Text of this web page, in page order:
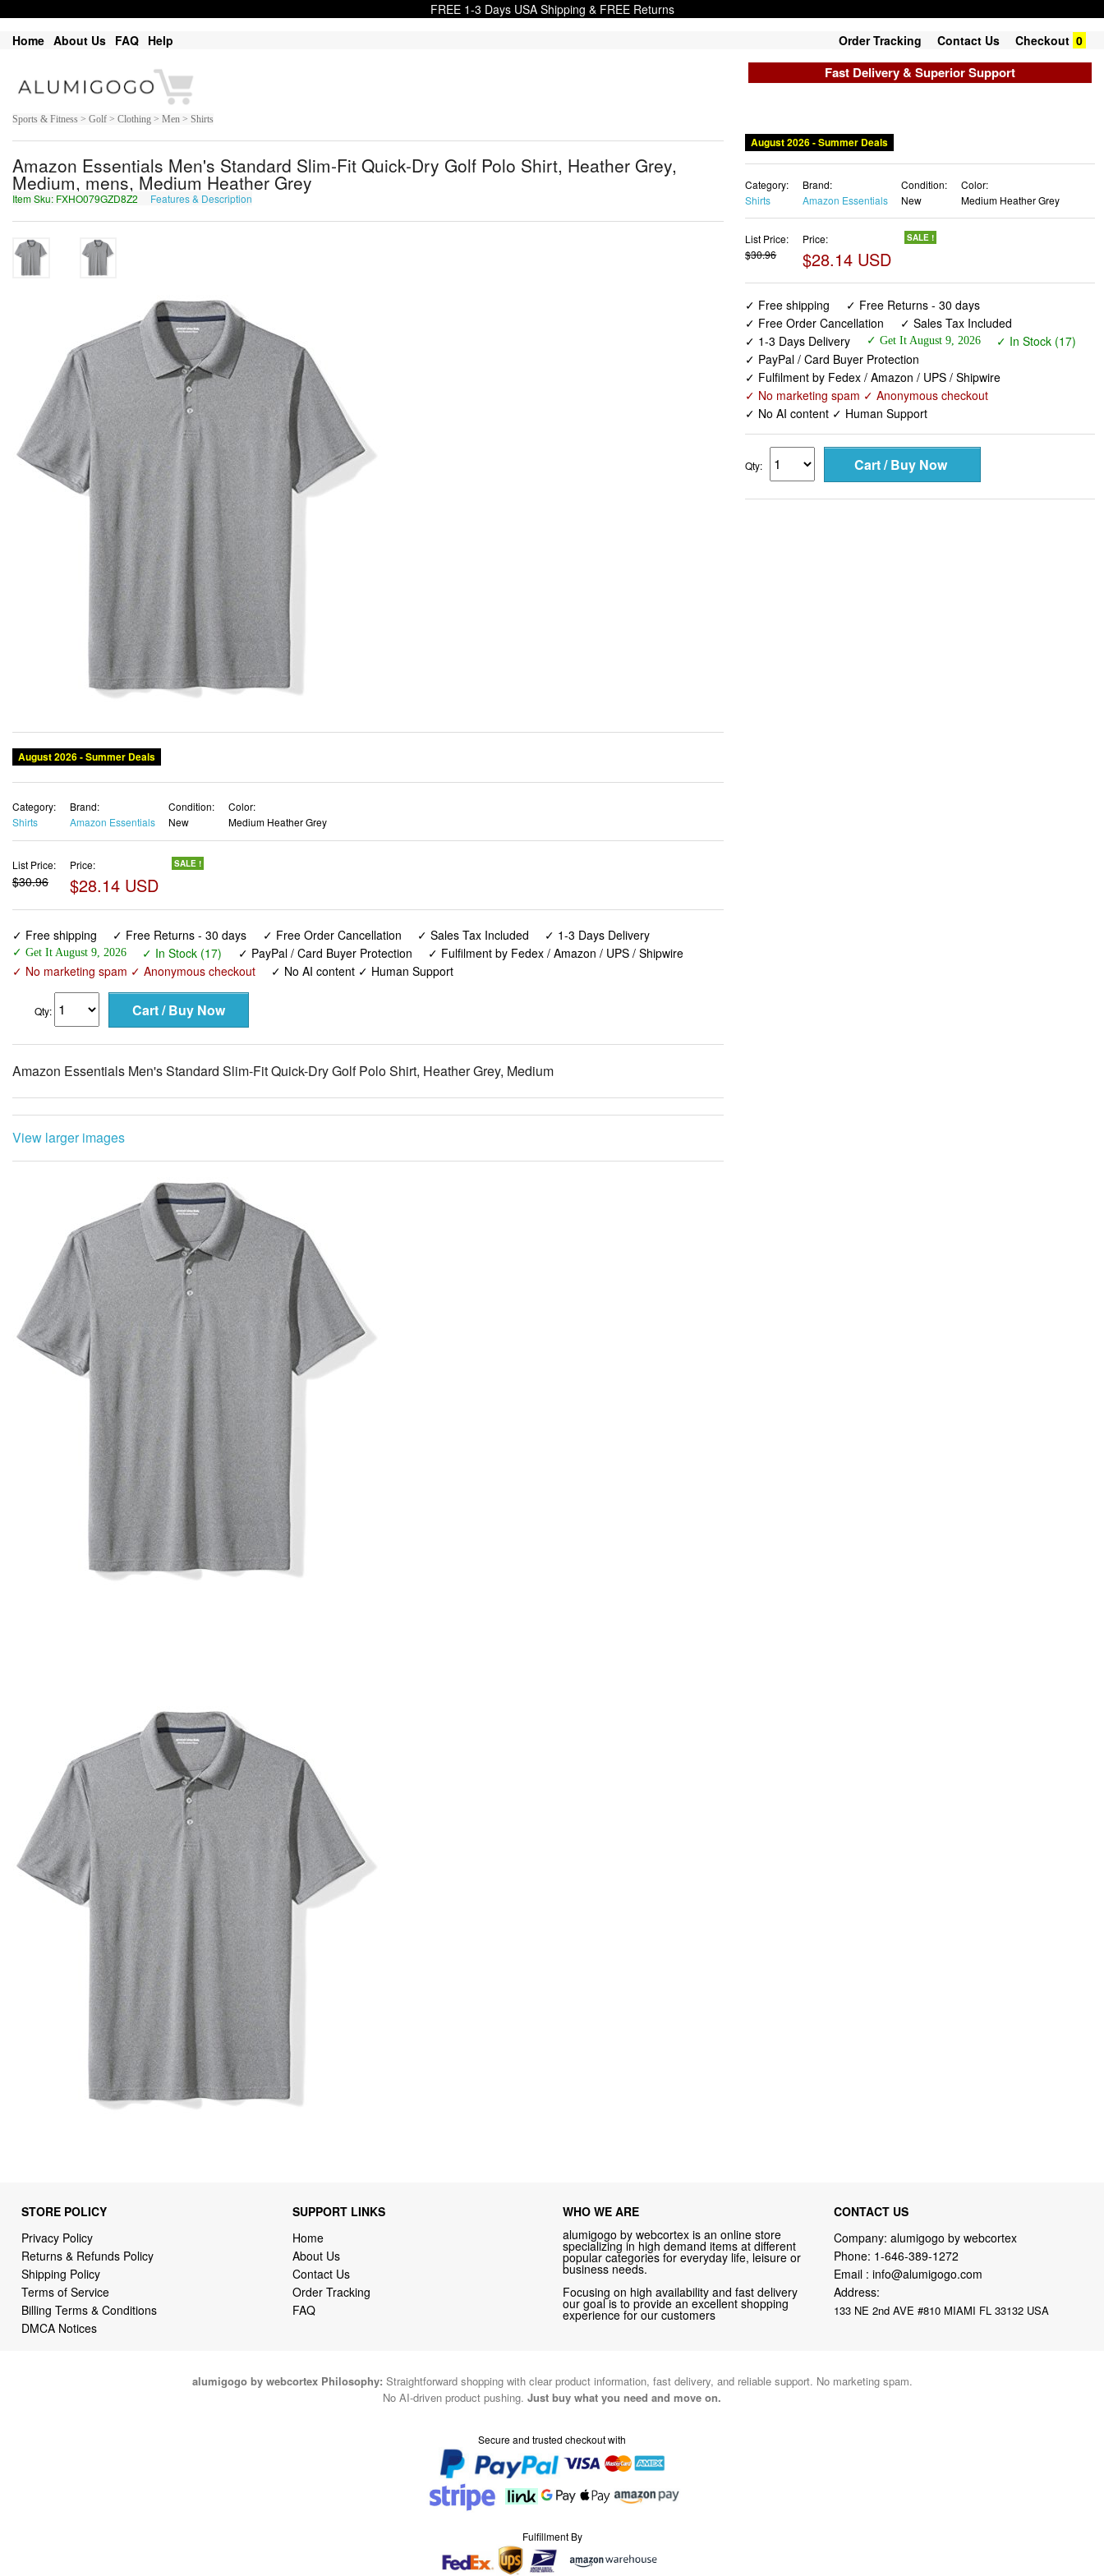
FREE 1-3 Days USA Shipping & FREE Returns
Home About Us FAQ Help Order Tracking Contact Us Checkout 0
Fast Delivery & Superior Support
Sports & Fitness > Golf > Clothing > Men > Shirts
Amazon Essentials Men's Standard Slim-Fit Quick-Dry Golf Polo Shirt, Heather Grey,
Medium, mens, Medium Heather Grey
Item Sku: FXHO079GZD8Z2 Features & Description SKUB079TMQ8M2
August 2026 - Summer Deals
Category:
Shirts
Brand:
Amazon Essentials
Condition:
New
Color:
Medium Heather Grey
List Price:
$30.96
Price:
$28.14 USD
SALE !
✓ Free shipping ✓ Free Returns - 30 days ✓ Free Order Cancellation ✓ Sales Tax Included ✓ 1-3 Days Delivery
✓ Get It August 9, 2026 ✓ In Stock (17) ✓ PayPal / Card Buyer Protection
✓ Fulfilment by Fedex / Amazon / UPS / Shipwire
✓ No marketing spam ✓ Anonymous checkout
✓ No AI content ✓ Human Support
Qty:
Amazon Essentials Men's Standard Slim-Fit Quick-Dry Golf Polo Shirt, Heather Grey, Medium
View larger images
August 2026 - Summer Deals
Category:
Shirts
Brand:
Amazon Essentials
Condition:
New
Color:
Medium Heather Grey
List Price:
$30.96
Price:
$28.14 USD
SALE !
✓ Free shipping
✓ Free Returns - 30 days
✓ Free Order Cancellation
✓ Sales Tax Included
✓ 1-3 Days Delivery
✓ Get It August 9, 2026
✓ In Stock (17)
✓ PayPal / Card Buyer Protection
✓ Fulfilment by Fedex / Amazon / UPS / Shipwire
✓ No marketing spam ✓ Anonymous checkout
✓ No AI content ✓ Human Support
Qty:
STORE POLICY
Privacy Policy
Returns & Refunds Policy
Shipping Policy
Terms of Service
Billing Terms & Conditions
DMCA Notices
SUPPORT LINKS
Home
About Us
Contact Us
Order Tracking
FAQ
WHO WE ARE
alumigogo by webcortex is an online store
specializing in high demand items at different
popular categories for everyday life, leisure or
business needs.
Focusing on high availability and fast delivery
our goal is to provide an excellent shopping
experience for our customers
CONTACT US
Company: alumigogo by webcortex
Phone: 1-646-389-1272
Email : info@alumigogo.com
Address:
133 NE 2nd AVE #810 MIAMI FL 33132 USA
alumigogo by webcortex Philosophy: Straightforward shopping with clear product information, fast delivery, and reliable support. No marketing spam.
No AI-driven product pushing. Just buy what you need and move on.
Secure and trusted checkout with
Fulfillment By